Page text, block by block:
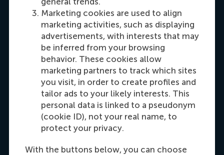
Marketing cookies are used to align
marketing activities, such as displaying
advertisements, with interests that may
be inferred from your browsing
behavior. These cookies allow
marketing partners to track which sites
you visit, in order to create profiles and
tailor ads to your likely interests. This
personal data is linked to a pseudonym
(cookie ID), not your real name, to
protect your privacy.
With the buttons below, you can choose
Maria Tsachli
Recruitment & Admissions Manager,
Americas
Dial +31 653 947 595
E-mail mtsachli@rsm.nl
LinkedIn